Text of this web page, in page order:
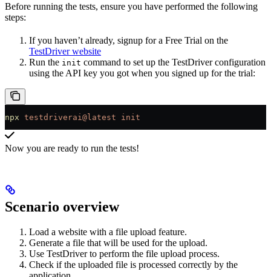
Before running the tests, ensure you have performed the following
steps:
If you haven’t already, signup for a Free Trial on the
TestDriver website
Run the init command to set up the TestDriver configuration
using the API key you got when you signed up for the trial:
npx testdriverai@latest init
Now you are ready to run the tests!
Scenario overview
Load a website with a file upload feature.
Generate a file that will be used for the upload.
Use TestDriver to perform the file upload process.
Check if the uploaded file is processed correctly by the